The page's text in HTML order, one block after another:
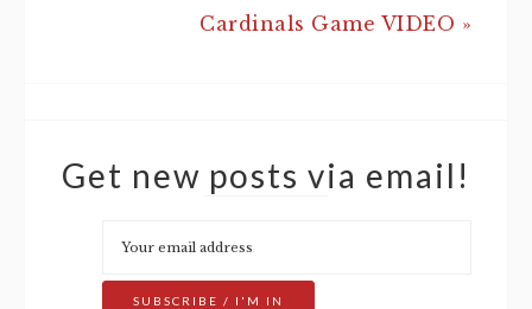
Cardinals Game VIDEO »
Get new posts via email!